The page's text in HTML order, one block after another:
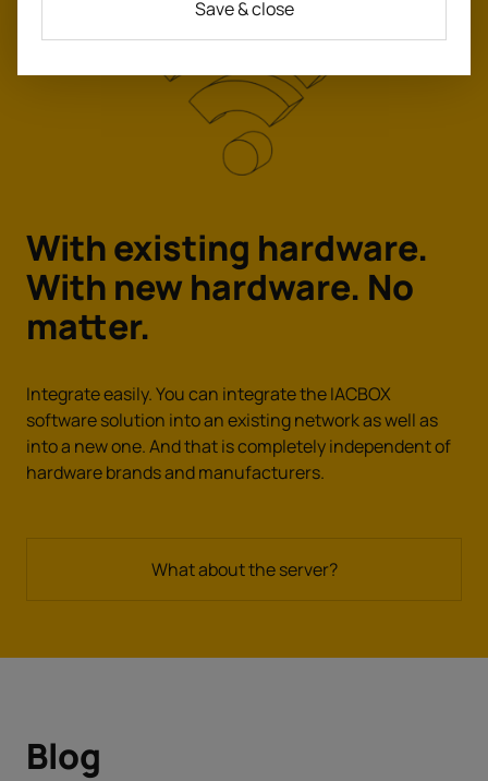
With existing hardware.
With new hardware. No
matter.
Integrate easily. You can integrate the IACBOX
software solution into an existing network as well as
into a new one. And that is completely independent of
hardware brands and manufacturers.
What about the server?
Blog
Save & close